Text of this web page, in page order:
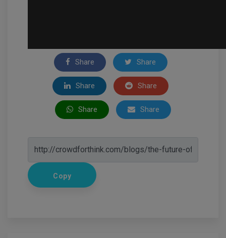
Share Share
Share Share
Share Share
Copy